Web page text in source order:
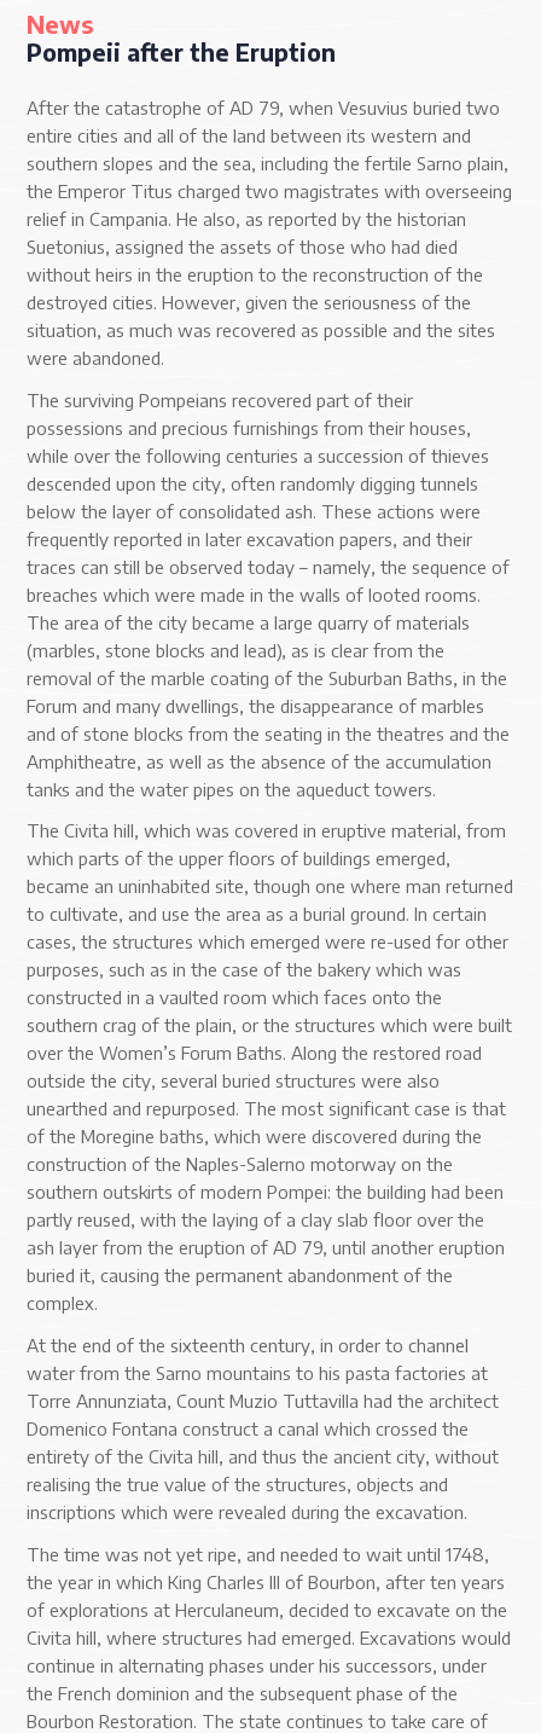
News
Pompeii after the Eruption
After the catastrophe of AD 79, when Vesuvius buried two
entire cities and all of the land between its western and
southern slopes and the sea, including the fertile Sarno plain,
the Emperor Titus charged two magistrates with overseeing
relief in Campania. He also, as reported by the historian
Suetonius, assigned the assets of those who had died
without heirs in the eruption to the reconstruction of the
destroyed cities. However, given the seriousness of the
situation, as much was recovered as possible and the sites
were abandoned.
The surviving Pompeians recovered part of their
possessions and precious furnishings from their houses,
while over the following centuries a succession of thieves
descended upon the city, often randomly digging tunnels
below the layer of consolidated ash. These actions were
frequently reported in later excavation papers, and their
traces can still be observed today – namely, the sequence of
breaches which were made in the walls of looted rooms.
The area of the city became a large quarry of materials
(marbles, stone blocks and lead), as is clear from the
removal of the marble coating of the Suburban Baths, in the
Forum and many dwellings, the disappearance of marbles
and of stone blocks from the seating in the theatres and the
Amphitheatre, as well as the absence of the accumulation
tanks and the water pipes on the aqueduct towers.
The Civita hill, which was covered in eruptive material, from
which parts of the upper floors of buildings emerged,
became an uninhabited site, though one where man returned
to cultivate, and use the area as a burial ground. In certain
cases, the structures which emerged were re-used for other
purposes, such as in the case of the bakery which was
constructed in a vaulted room which faces onto the
southern crag of the plain, or the structures which were built
over the Women’s Forum Baths. Along the restored road
outside the city, several buried structures were also
unearthed and repurposed. The most significant case is that
of the Moregine baths, which were discovered during the
construction of the Naples-Salerno motorway on the
southern outskirts of modern Pompei: the building had been
partly reused, with the laying of a clay slab floor over the
ash layer from the eruption of AD 79, until another eruption
buried it, causing the permanent abandonment of the
complex.
At the end of the sixteenth century, in order to channel
water from the Sarno mountains to his pasta factories at
Torre Annunziata, Count Muzio Tuttavilla had the architect
Domenico Fontana construct a canal which crossed the
entirety of the Civita hill, and thus the ancient city, without
realising the true value of the structures, objects and
inscriptions which were revealed during the excavation.
The time was not yet ripe, and needed to wait until 1748,
the year in which King Charles III of Bourbon, after ten years
of explorations at Herculaneum, decided to excavate on the
Civita hill, where structures had emerged. Excavations would
continue in alternating phases under his successors, under
the French dominion and the subsequent phase of the
Bourbon Restoration. The state continues to take care of